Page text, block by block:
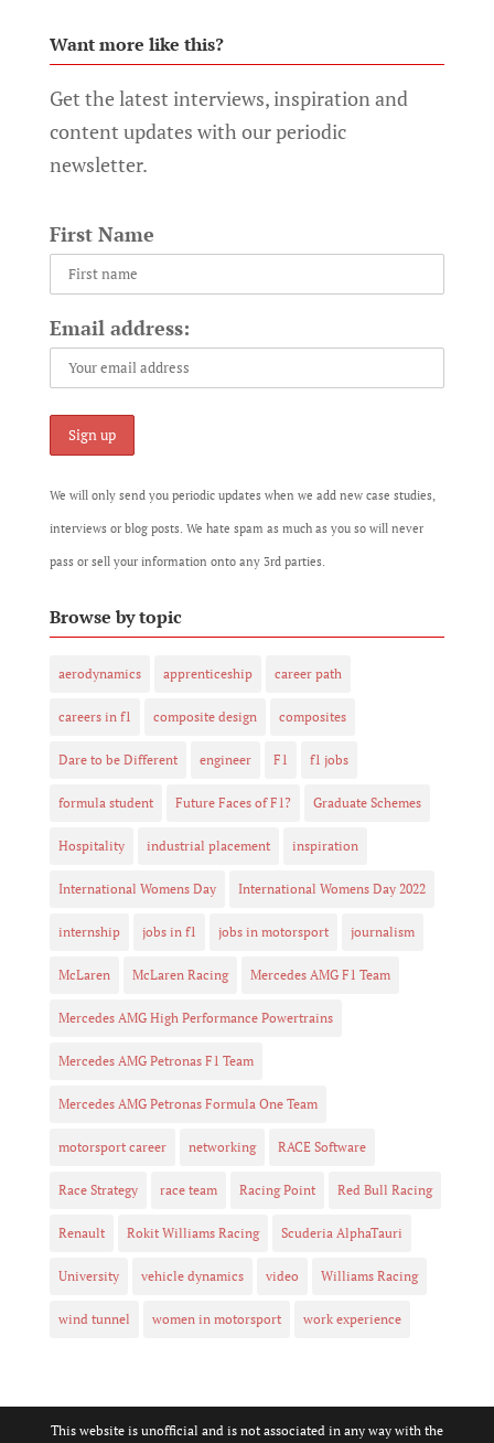
Want more like this?
Get the latest interviews, inspiration and
content updates with our periodic
newsletter.
First Name
Email address:
We will only send you periodic updates when we add new case studies,
interviews or blog posts. We hate spam as much as you so will never
pass or sell your information onto any 3rd parties.
Browse by topic
aerodynamics apprenticeship career path
careers in f1 composite design composites
Dare to be Different engineer F1 f1 jobs
formula student Future Faces of F1? Graduate Schemes
Hospitality industrial placement inspiration
International Womens Day International Womens Day 2022
internship jobs in f1 jobs in motorsport journalism
McLaren McLaren Racing Mercedes AMG F1 Team
Mercedes AMG High Performance Powertrains
Mercedes AMG Petronas F1 Team
Mercedes AMG Petronas Formula One Team
motorsport career networking RACE Software
Race Strategy race team Racing Point Red Bull Racing
Renault Rokit Williams Racing Scuderia AlphaTauri
University vehicle dynamics video Williams Racing
wind tunnel women in motorsport work experience
This website is unofficial and is not associated in any way with the